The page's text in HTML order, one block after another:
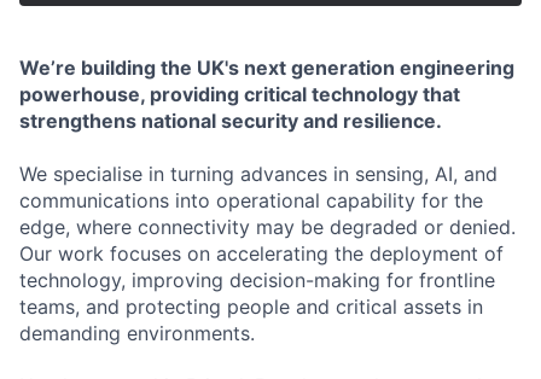
We’re building the UK's next generation engineering
powerhouse, providing critical technology that
strengthens national security and resilience.
We specialise in turning advances in sensing, AI, and
communications into operational capability for the
edge, where connectivity may be degraded or denied.
Our work focuses on accelerating the deployment of
technology, improving decision-making for frontline
teams, and protecting people and critical assets in
demanding environments.